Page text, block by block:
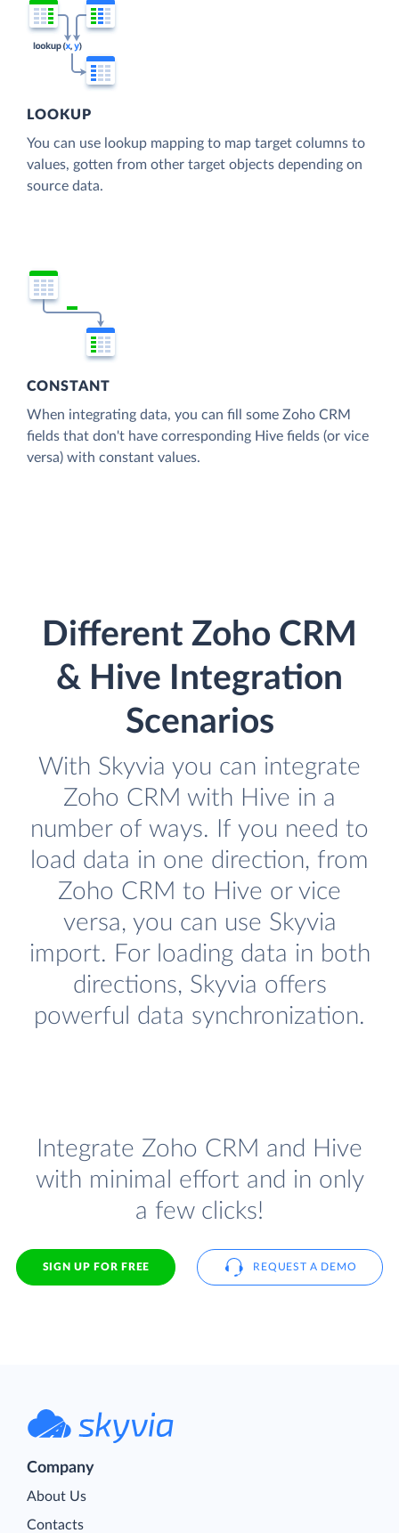
LOOKUP
You can use lookup mapping to map target columns to
values, gotten from other target objects depending on
source data.
CONSTANT
When integrating data, you can fill some Zoho CRM
fields that don't have corresponding Hive fields (or vice
versa) with constant values.
Different Zoho CRM
& Hive Integration
Scenarios
With Skyvia you can integrate
Zoho CRM with Hive in a
number of ways. If you need to
load data in one direction, from
Zoho CRM to Hive or vice
versa, you can use Skyvia
import. For loading data in both
directions, Skyvia offers
powerful data synchronization.
Integrate Zoho CRM and Hive
with minimal effort and in only
a few clicks!
SIGN UP FOR FREE REQUEST A DEMO
Company
About Us
Contacts